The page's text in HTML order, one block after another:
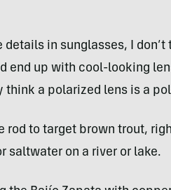
in sunglasses, I
end up with cool-looking
a polarized lens is a
rod to target brown trout,
saltwater on a river or lake.